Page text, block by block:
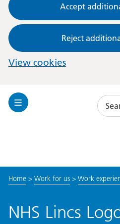
Accept
Reject
View cookies
Toggle
Search
Home> Work for us> Work
NHS Lincs